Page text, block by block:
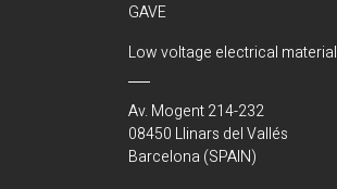
GAVE
Low voltage electrical material
Av. Mogent 214-232
08450 Llinars del Vallés
Barcelona (SPAIN)